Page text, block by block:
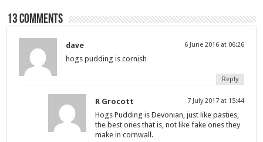
13 comments
dave 6 June 2016 at 06:26
hogs pudding is cornish
Reply
R Grocott 7 July 2017 at 15:44
Hogs Pudding is Devonian, just like pasties,
the best ones that is, not like fake ones they
make in cornwall.